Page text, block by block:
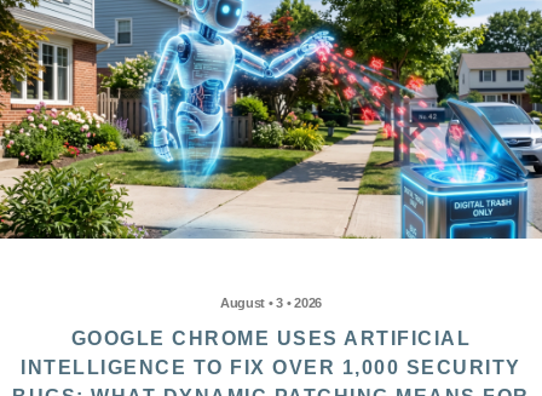
August • 3 • 2026
GOOGLE CHROME USES ARTIFICIAL
INTELLIGENCE TO FIX OVER 1,000 SECURITY